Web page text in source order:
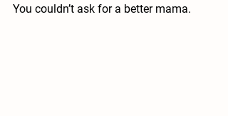
You couldn’t ask for a better mama.